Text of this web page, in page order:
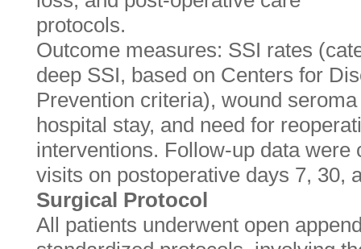
protocols.
Outcome measures: SSI rates
deep SSI, based on Centers for
Prevention criteria), wound
hospital stay, and need for
interventions. Follow-up data were
visits on postoperative days 7, 30,
Surgical Protocol
All patients underwent open